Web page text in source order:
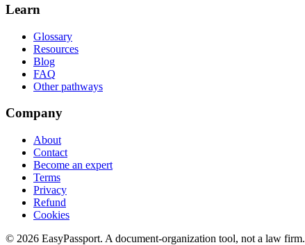
Learn
Glossary
Resources
Blog
FAQ
Other pathways
Company
About
Contact
Become an expert
Terms
Privacy
Refund
Cookies
© 2026 EasyPassport. A document-organization tool, not a law firm.